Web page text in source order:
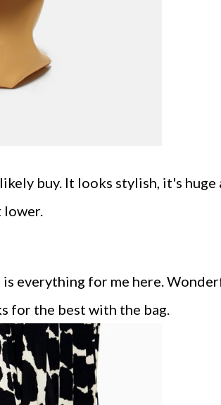
buy. It looks stylish, it's huge
lower.
everything for me here.
for the best with the bag.